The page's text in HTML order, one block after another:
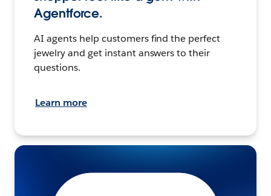
Agentforce.
AI agents help customers find the perfect
jewelry and get instant answers to their
questions.
Learn more